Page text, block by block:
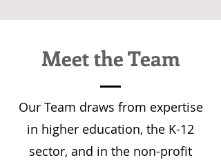
Meet the Team
Our Team draws from expertise
in higher education, the K-12
sector, and in the non-profit